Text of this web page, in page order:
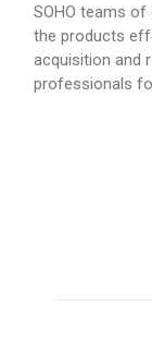
SOHO teams
the products
acquisition and
professionals